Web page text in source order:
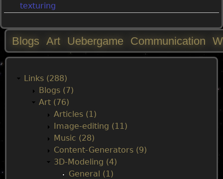
texturing
M
Blogs Art Uebergame Communication
Links (288)
Blogs (7)
Art (76)
Articles (1)
Image-editing (11)
Music (28)
Content-Generators (9)
3D-Modeling (4)
General (1)